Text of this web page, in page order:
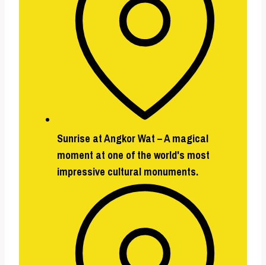
Sunrise at Angkor Wat –A magical
moment at one of the world's most
impressive cultural monuments.